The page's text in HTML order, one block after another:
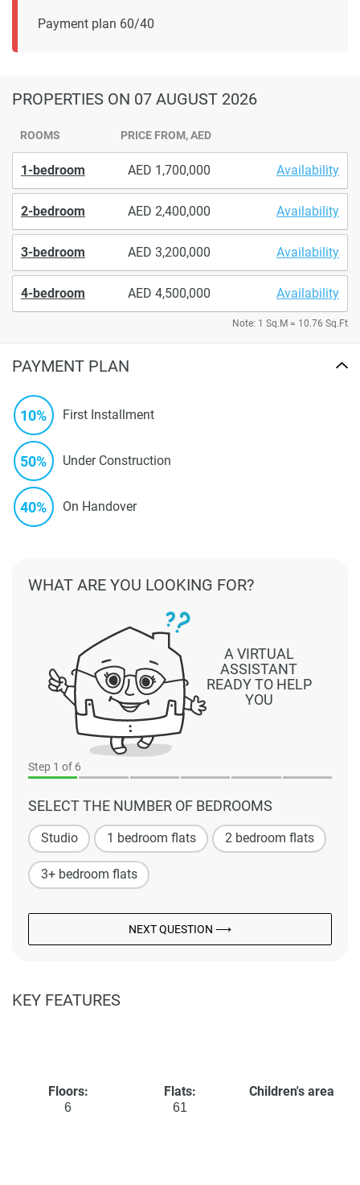
Payment plan 60/40
PROPERTIES ON 07 AUGUST 2026
ROOMS PRICE FROM, AED
1-bedroom 1,700,000 Availability
2-bedroom 2,400,000 Availability
3-bedroom 3,200,000 Availability
4-bedroom 4,500,000 Availability
Note: 1 Sq.M = 10.76 Sq.Ft
PAYMENT PLAN
10% First Installment
50% Under Construction
40% On Handover
Step 1 of 6
SELECT THE NUMBER OF BEDROOMS
Studio 1 bedroom flats 2 bedroom flats
3+ bedroom flats
NEXT QUESTION ⟶
A VIRTUAL
ASSISTANT
READY TO HELP
YOU
WHAT ARE YOU LOOKING FOR?
KEY FEATURES
Floors:
6
Flats:
61
Children's area